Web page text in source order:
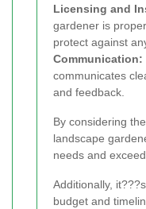
Licensing and
gardener is
protect against
Communication:
communicates
and feedback.
By considering
landscape
needs and
Additionally,
budget and